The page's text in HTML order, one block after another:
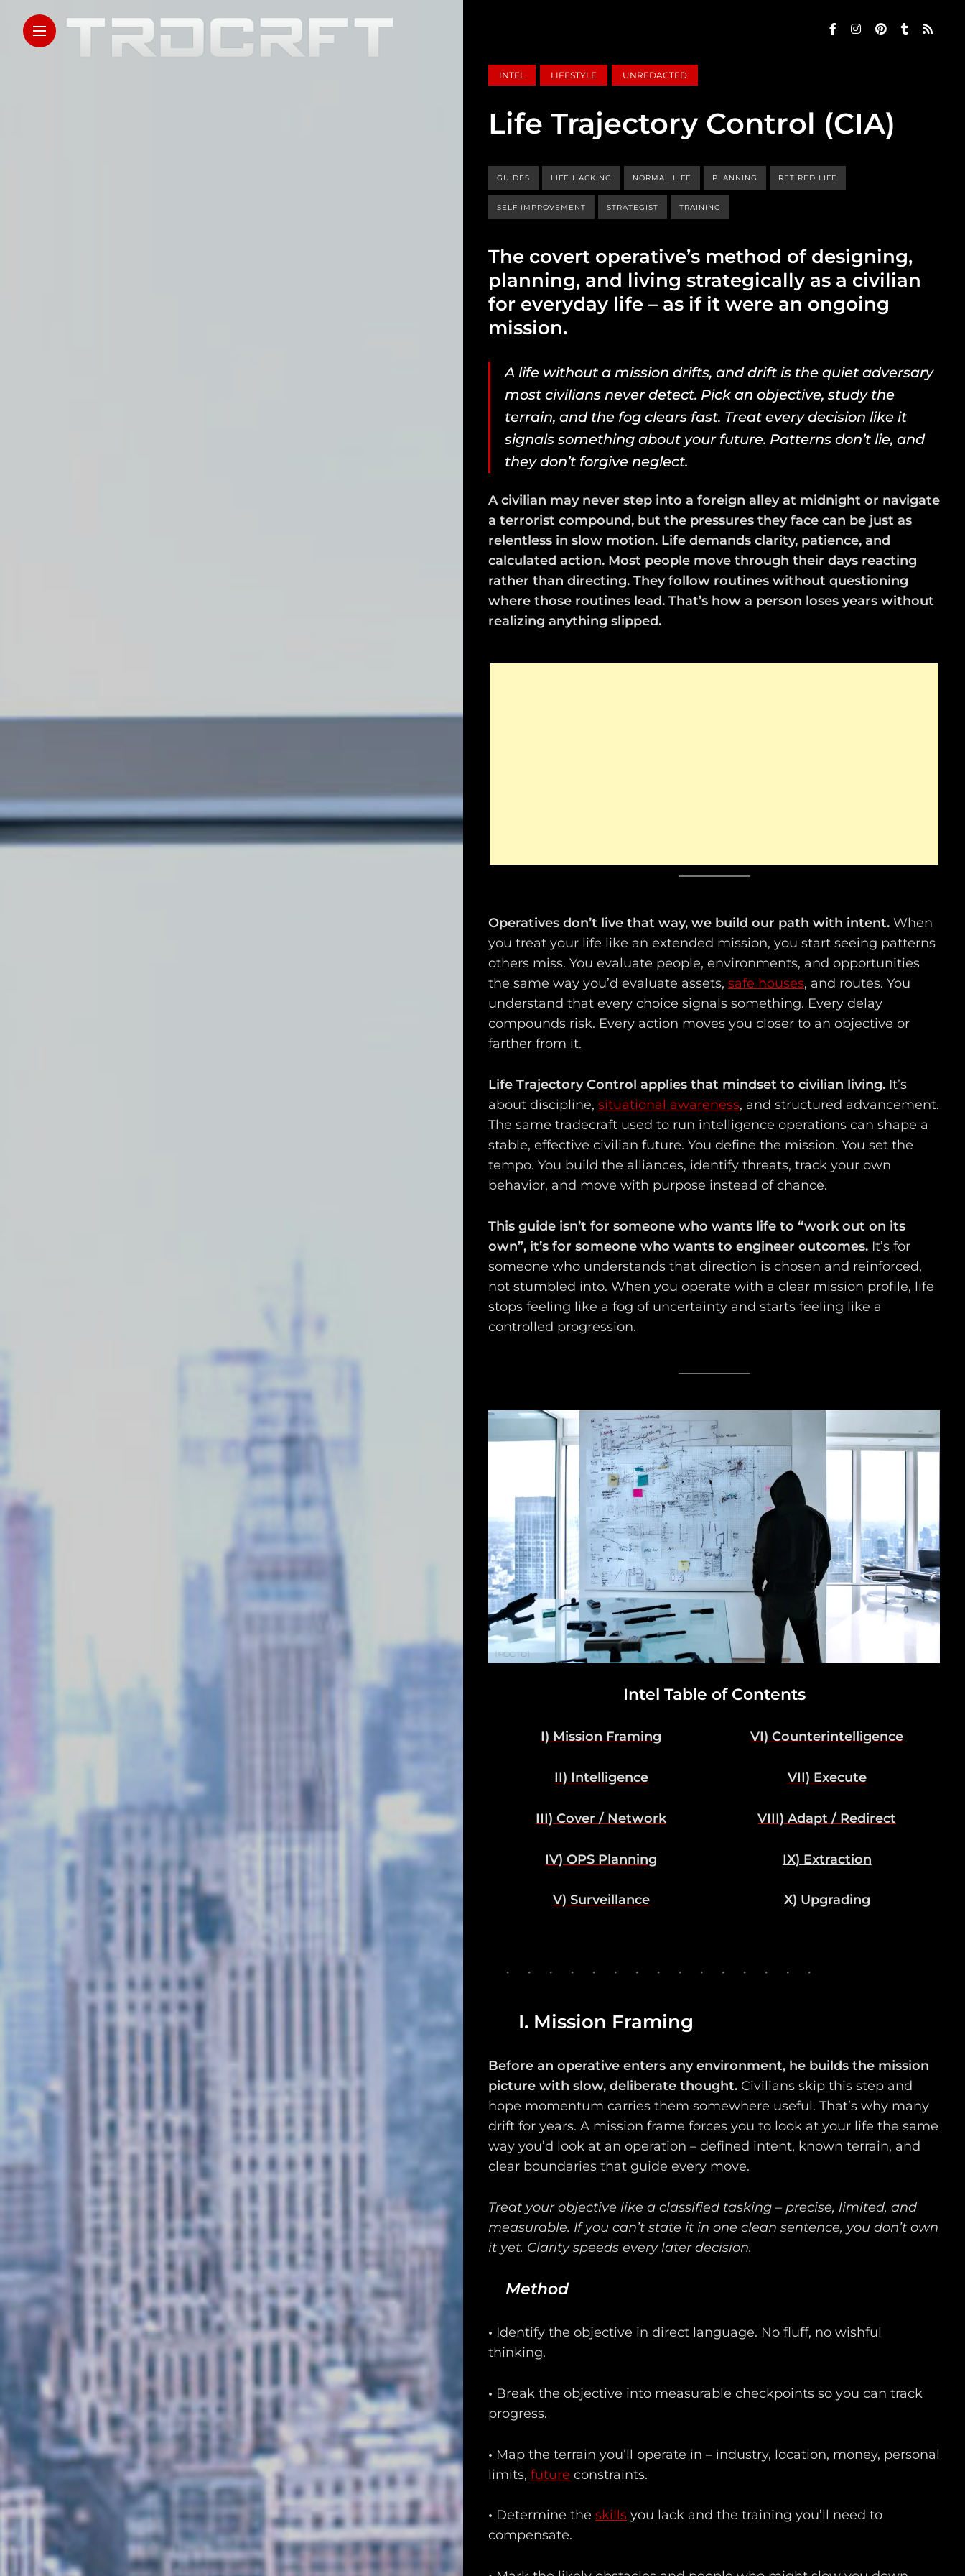
Main
Intel
Unredacted
Tagged
Gear
Shop
Support
Dossier
Loadout
Assets
INTEL LIFESTYLE UNREDACTED
Life Trajectory Control (CIA)
GUIDES LIFE HACKING NORMAL LIFE PLANNING RETIRED LIFE
SELF IMPROVEMENT STRATEGIST TRAINING
The covert operative’s method of designing,
planning, and living strategically as a civilian
for everyday life – as if it were an ongoing
mission.
A life without a mission drifts, and drift is the quiet adversary
most civilians never detect. Pick an objective, study the
terrain, and the fog clears fast. Treat every decision like it
signals something about your future. Patterns don’t lie, and
they don’t forgive neglect.
A civilian may never step into a foreign alley at midnight or navigate
a terrorist compound, but the pressures they face can be just as
relentless in slow motion. Life demands clarity, patience, and
calculated action. Most people move through their days reacting
rather than directing. They follow routines without questioning
where those routines lead. That’s how a person loses years without
realizing anything slipped.
Operatives don’t live that way, we build our path with intent.When
you treat your life like an extended mission, you start seeing patterns
others miss. You evaluate people, environments, and opportunities
the same way you’d evaluate assets,safe houses, and routes. You
understand that every choice signals something. Every delay
compounds risk. Every action moves you closer to an objective or
farther from it.
Life Trajectory Control applies that mindset to civilian living. It’s
about discipline,situational awareness, and structured advancement.
The same tradecraft used to run intelligence operations can shape a
stable, effective civilian future. You define the mission. You set the
tempo. You build the alliances, identify threats, track your own
behavior, and move with purpose instead of chance.
This guide isn’t for someone who wants life to “work out on its
own”, it’s for someone who wants to engineer outcomes. It’s for
someone who understands that direction is chosen and reinforced,
not stumbled into. When you operate with a clear mission profile, life
stops feeling like a fog of uncertainty and starts feeling like a
controlled progression.
Intel Table of Contents
I) Mission Framing
II) Intelligence
III) Cover / Network
IV) OPS Planning
V) Surveillance
VI) Counterintelligence
VII) Execute
VIII) Adapt / Redirect
IX) Extraction
X) Upgrading
I. Mission Framing
Before an operative enters any environment, he builds the mission
picture with slow, deliberate thought. Civilians skip this step and
hope momentum carries them somewhere useful. That’s why many
drift for years. A mission frame forces you to look at your life the same
way you’d look at an operation – defined intent, known terrain, and
clear boundaries that guide every move.
Treat your objective like a classified tasking – precise, limited, and
measurable. If you can’t state it in one clean sentence, you don’t own
it yet. Clarity speeds every later decision.
Method
• Identify the objective in direct language. No fluff, no wishful
thinking.
• Break the objective into measurable checkpoints so you can track
progress.
• Map the terrain you’ll operate in – industry, location, money, personal
limits,future constraints.
• Determine theskills you lack and the training you’ll need to
compensate.